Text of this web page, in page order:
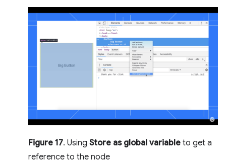
Figure 17. Using Store as global variable to get a
reference to the node